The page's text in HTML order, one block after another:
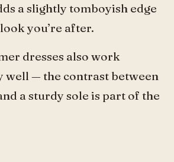
a slightly tomboyish edge
you’re after.
dresses also work
well — the contrast between
a sturdy sole is part of the